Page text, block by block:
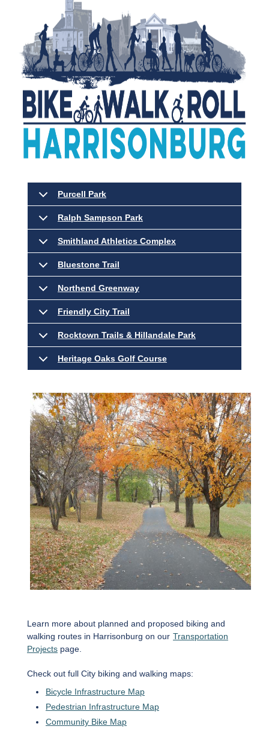
Purcell Park
Ralph Sampson Park
Smithland Athletics Complex
Bluestone Trail
Northend Greenway
Friendly City Trail
Rocktown Trails & Hillandale Park
Heritage Oaks Golf Course
Learn more about planned and proposed biking and
walking routes in Harrisonburg on our Transportation
Projects page.
Check out full City biking and walking maps:
Bicycle Infrastructure Map
Pedestrian Infrastructure Map
Community Bike Map